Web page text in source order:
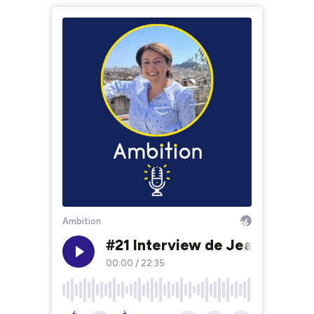
Ambition
#21 Interview de Jean-
00:00 / 22:35